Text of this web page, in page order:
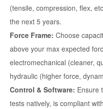
(tensile, compression, flex,
the next 5 years.
Force Frame: Choose
above your max expected
electromechanical (cleaner,
hydraulic (higher force,
Control & Software: Ensure
tests natively, is compliant